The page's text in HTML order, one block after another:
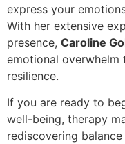
express your
With her extensive
presence, Caroline
emotional overwhelm
resilience.
If you are ready to
well-being, therapy
rediscovering balance